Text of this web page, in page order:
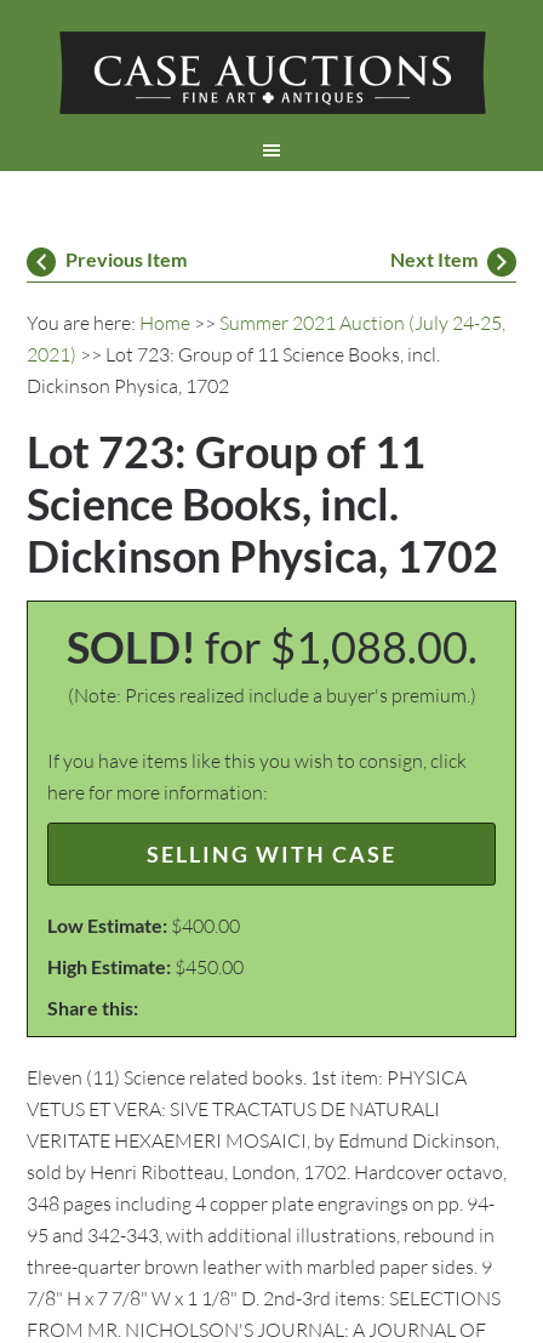
Previous Item Next Item
You are here: Home >> Summer 2021 Auction (July 24-25,
2021) >> Lot 723: Group of 11 Science Books, incl.
Dickinson Physica, 1702
Lot 723: Group of 11
Science Books, incl.
Dickinson Physica, 1702
SOLD! for $1,088.00.
(Note: Prices realized include a buyer's premium.)
If you have items like this you wish to consign, click
here for more information:
SELLING WITH CASE
Low Estimate: $400.00
High Estimate: $450.00
Share this:
Eleven (11) Science related books. 1st item: PHYSICA
VETUS ET VERA: SIVE TRACTATUS DE NATURALI
VERITATE HEXAEMERI MOSAICI, by Edmund Dickinson,
sold by Henri Ribotteau, London, 1702. Hardcover octavo,
348 pages including 4 copper plate engravings on pp. 94-
95 and 342-343, with additional illustrations, rebound in
three-quarter brown leather with marbled paper sides. 9
7/8" H x 7 7/8" W x 1 1/8" D. 2nd-3rd items: SELECTIONS
FROM MR. NICHOLSON'S JOURNAL: A JOURNAL OF